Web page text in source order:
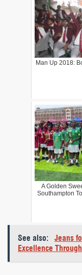
Man Up 2018:
A Golden
Southampton
See also:
Jeans
Excellence